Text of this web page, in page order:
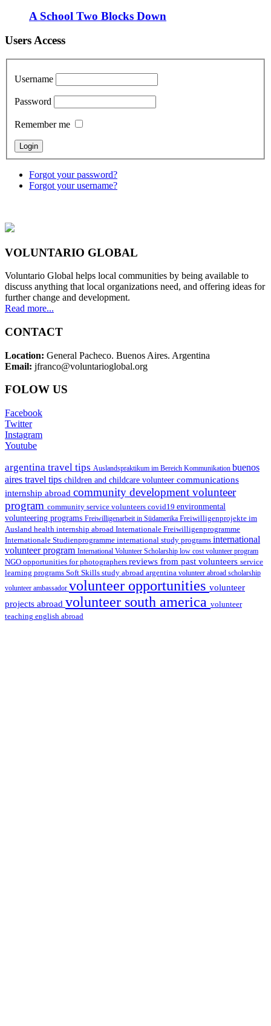
A School Two Blocks Down
Users Access
Username
Password
Remember me
Forgot your password?
Forgot your username?
VOLUNTARIO GLOBAL
Voluntario Global helps local communities by being available to
discuss anything that local organizations need, and offering ideas for
further change and development.
Read more...
CONTACT
Location: General Pacheco. Buenos Aires. Argentina
Email: jfranco@voluntarioglobal.org
FOLOW US
Facebook
Twitter
Instagram
Youtube
argentina travel tips Auslandspraktikum im Bereich Kommunikation buenos
aires travel tips children and childcare volunteer communications
internship abroad community development volunteer
program community service volunteers covid19 environmental
volunteering programs Freiwilligenarbeit in Südamerika Freiwilligenprojekte im
Ausland health internship abroad Internationale Freiwilligenprogramme
Internationale Studienprogramme international study programs international
volunteer program International Volunteer Scholarship low cost volunteer program
NGO opportunities for photographers reviews from past volunteers service
learning programs Soft Skills study abroad argentina volunteer abroad scholarship
volunteer ambassador volunteer opportunities volunteer
projects abroad volunteer south america volunteer
teaching english abroad